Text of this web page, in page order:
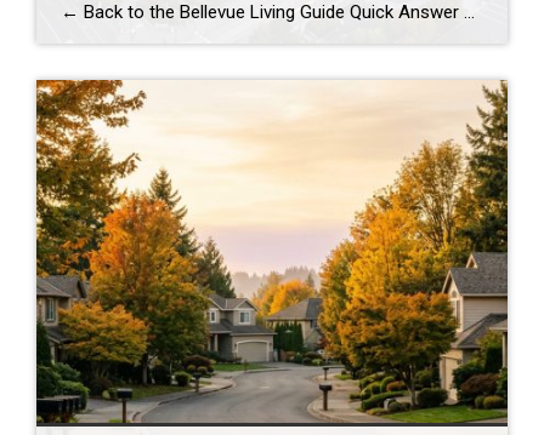
← Back to the Bellevue Living Guide Quick Answer Downtown Bellevue is a walkable, high-rise urban core built around Bellevue Downtown Park and the 2 Line light rail station. Homes are mostly condos and high-rises, with a median sales price around $1,830,000 as of July 2026. It suits buyers who want city energy, a rail […]